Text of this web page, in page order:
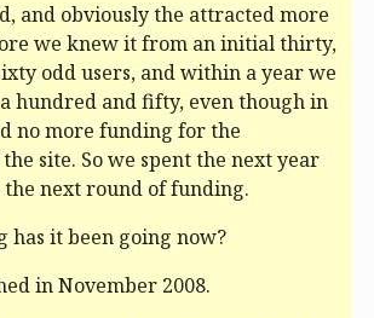
and obviously the attracted more
we knew it from an initial thirty,
odd users, and within a year we
hundred and fifty, even though in
no more funding for the
site. So we spent the next year
next round of funding.
has it been going now?
in November 2008.